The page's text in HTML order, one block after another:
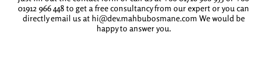
01912 966 448 to get a free consultancy from our expert or you can
directly email us at hi@dev.mahbubosmane.com We would be
happy to answer you.